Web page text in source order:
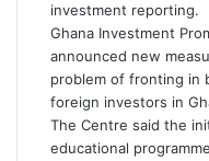
investment reporting.
Ghana Investment
announced new
problem of fronting in
foreign investors in
The Centre said the
educational